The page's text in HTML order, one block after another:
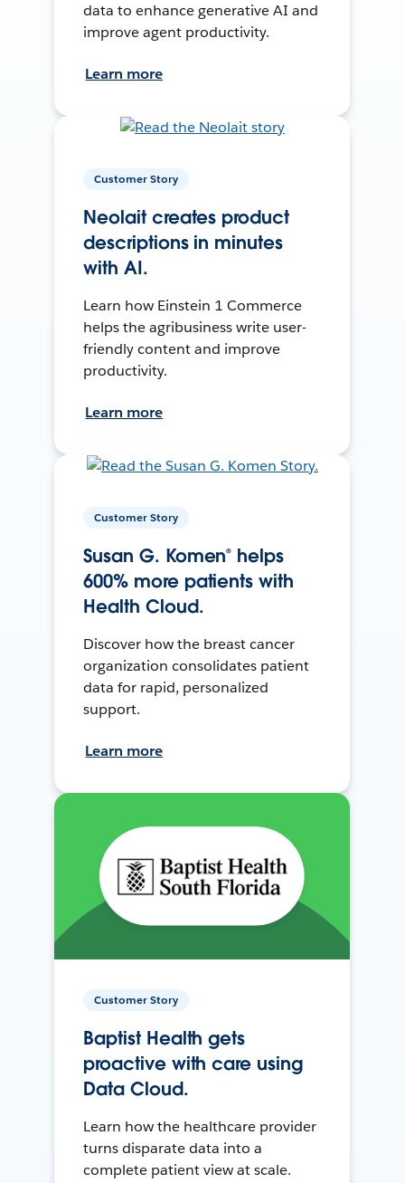
data to enhance generative AI and
improve agent productivity.
Learn more
Customer Story
Neolait creates product
descriptions in minutes
with AI.
Learn how Einstein 1 Commerce
helps the agribusiness write user-
friendly content and improve
productivity.
Learn more
Customer Story
Susan G. Komen® helps
600% more patients with
Health Cloud.
Discover how the breast cancer
organization consolidates patient
data for rapid, personalized
support.
Learn more
Customer Story
Baptist Health gets
proactive with care using
Data Cloud.
Learn how the healthcare provider
turns disparate data into a
complete patient view at scale.